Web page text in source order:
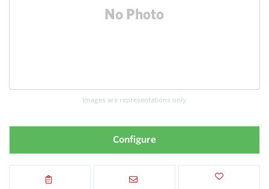
Images are representations only.
Configure